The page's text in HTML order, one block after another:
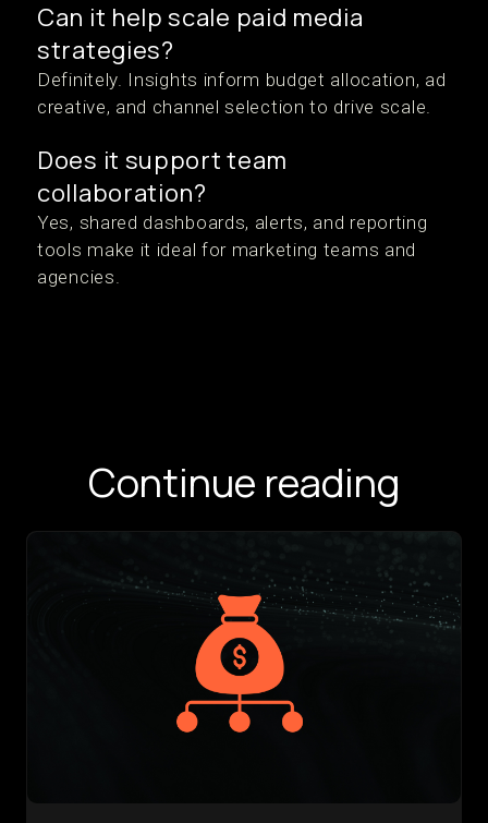
Can it help scale paid media
strategies?
Definitely. Insights inform budget allocation, ad
creative, and channel selection to drive scale.
Does it support team
collaboration?
Yes, shared dashboards, alerts, and reporting
tools make it ideal for marketing teams and
agencies.
Continue reading